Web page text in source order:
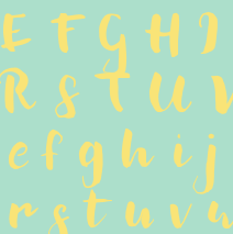
F G H
S T U
f g h i
r s t u v